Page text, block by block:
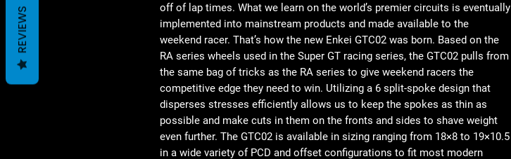
off of lap times. What we learn on the world’s premier circuits is eventually
implemented into mainstream products and made available to the
weekend racer. That’s how the new Enkei GTC02 was born. Based on the
RA series wheels used in the Super GT racing series, the GTC02 pulls from
the same bag of tricks as the RA series to give weekend racers the
competitive edge they need to win. Utilizing a 6 split-spoke design that
disperses stresses efficiently allows us to keep the spokes as thin as
possible and make cuts in them on the fronts and sides to shave weight
even further. The GTC02 is available in sizing ranging from 18×8 to 19×10.5
in a wide variety of PCD and offset configurations to fit most modern
REVIEWS